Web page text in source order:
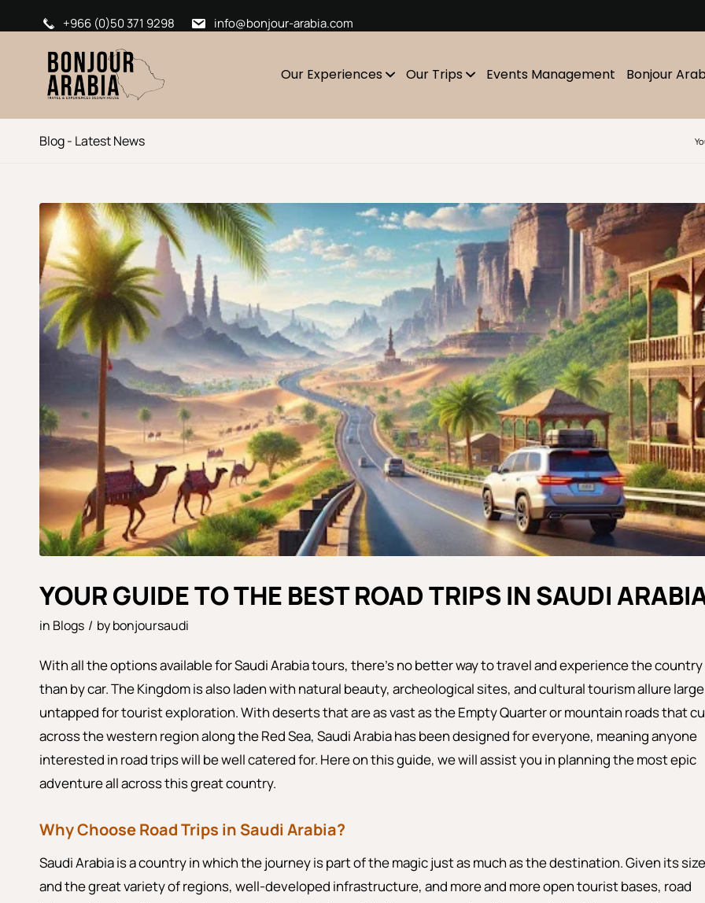
+966 (0)50 371 9298 info@bonjour-arabia.com
Our Experiences Our Trips Events Management Bonjour
Blog - Latest News
YOUR GUIDE TO THE BEST ROAD TRIPS IN SAUDI
in Blogs / bybonjoursaudi
With all the options available for Saudi Arabia tours, there’s no better way to travel and experience the country
than by car. The Kingdom is also laden with natural beauty, archeological sites, and cultural tourism allure
untapped for tourist exploration. With deserts that are as vast as the Empty Quarter or mountain roads that
across the western region along the Red Sea, Saudi Arabia has been designed for everyone, meaning anyone
interested in road trips will be well catered for. Here on this guide, we will assist you in planning the most epic
adventure all across this great country.
Why Choose Road Trips in Saudi Arabia?
Saudi Arabia is a country in which the journey is part of the magic just as much as the destination. Given its size
and the great variety of regions, well-developed infrastructure, and more and more open tourist bases, road